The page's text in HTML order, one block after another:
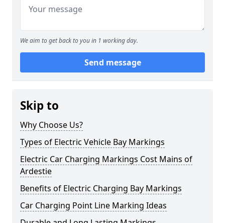
We aim to get back to you in 1 working day.
Send message
Skip to
Why Choose Us?
Types of Electric Vehicle Bay Markings
Electric Car Charging Markings Cost Mains of
Ardestie
Benefits of Electric Charging Bay Markings
Car Charging Point Line Marking Ideas